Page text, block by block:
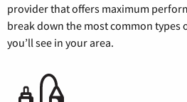
provider that offers maximum
break down the most common types
you’ll see in your area.